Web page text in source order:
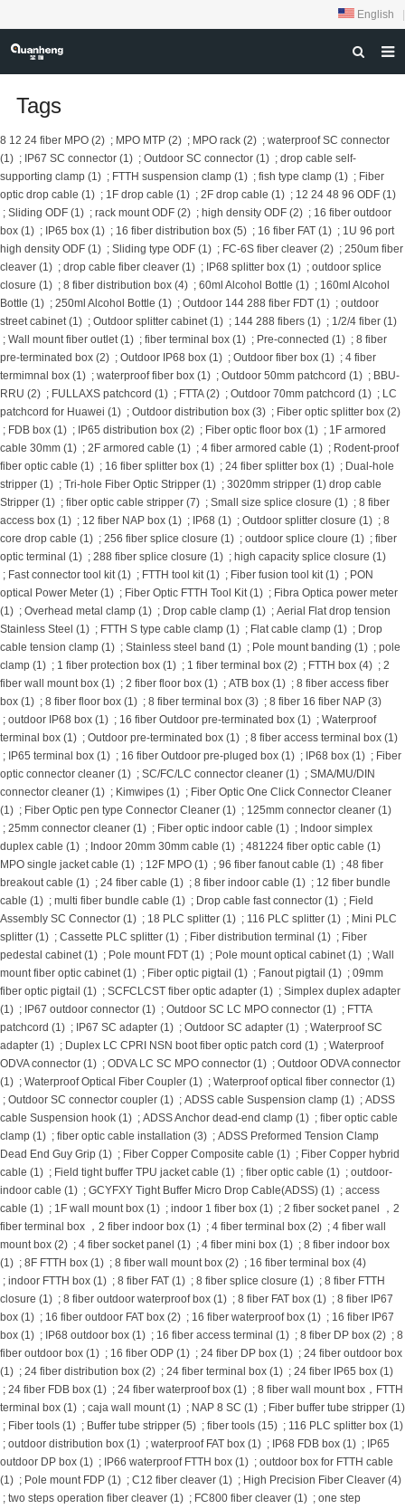
English
PRODUCTS
NEWS
DOWNLOAD
FEEDBACK
CONTACT US
Tags
8 12 24 fiber MPO (2) ; MPO MTP (2) ; MPO rack (2) ; waterproof SC connector
(1) ; IP67 SC connector (1) ; Outdoor SC connector (1) ; drop cable self-
supporting clamp (1) ; FTTH suspension clamp (1) ; fish type clamp (1) ; Fiber
optic drop cable (1) ; 1F drop cable (1) ; 2F drop cable (1) ; 12 24 48 96 ODF (1)
; Sliding ODF (1) ; rack mount ODF (2) ; high density ODF (2) ; 16 fiber outdoor
box (1) ; IP65 box (1) ; 16 fiber distribution box (5) ; 16 fiber FAT (1) ; 1U 96 port
high density ODF (1) ; Sliding type ODF (1) ; FC-6S fiber cleaver (2) ; 250um fiber
cleaver (1) ; drop cable fiber cleaver (1) ; IP68 splitter box (1) ; outdoor splice
closure (1) ; 8 fiber distribution box (4) ; 60ml Alcohol Bottle (1) ; 160ml Alcohol
Bottle (1) ; 250ml Alcohol Bottle (1) ; Outdoor 144 288 fiber FDT (1) ; outdoor
street cabinet (1) ; Outdoor splitter cabinet (1) ; 144 288 fibers (1) ; 1/2/4 fiber (1)
; Wall mount fiber outlet (1) ; fiber terminal box (1) ; Pre-connected (1) ; 8 fiber
pre-terminated box (2) ; Outdoor IP68 box (1) ; Outdoor fiber box (1) ; 4 fiber
termimnal box (1) ; waterproof fiber box (1) ; Outdoor 50mm patchcord (1) ; BBU-
RRU (2) ; FULLAXS patchcord (1) ; FTTA (2) ; Outdoor 70mm patchcord (1) ; LC
patchcord for Huawei (1) ; Outdoor distribution box (3) ; Fiber optic splitter box (2)
; FDB box (1) ; IP65 distribution box (2) ; Fiber optic floor box (1) ; 1F armored
cable 30mm (1) ; 2F armored cable (1) ; 4 fiber armored cable (1) ; Rodent-proof
fiber optic cable (1) ; 16 fiber splitter box (1) ; 24 fiber splitter box (1) ; Dual-hole
stripper (1) ; Tri-hole Fiber Optic Stripper (1) ; 3020mm stripper (1) drop cable
Stripper (1) ; fiber optic cable stripper (7) ; Small size splice closure (1) ; 8 fiber
access box (1) ; 12 fiber NAP box (1) ; IP68 (1) ; Outdoor splitter closure (1) ; 8
core drop cable (1) ; 256 fiber splice closure (1) ; outdoor splice cloure (1) ; fiber
optic terminal (1) ; 288 fiber splice closure (1) ; high capacity splice closure (1)
; Fast connector tool kit (1) ; FTTH tool kit (1) ; Fiber fusion tool kit (1) ; PON
optical Power Meter (1) ; Fiber Optic FTTH Tool Kit (1) ; Fibra Optica power meter
(1) ; Overhead metal clamp (1) ; Drop cable clamp (1) ; Aerial Flat drop tension
Stainless Steel (1) ; FTTH S type cable clamp (1) ; Flat cable clamp (1) ; Drop
cable tension clamp (1) ; Stainless steel band (1) ; Pole mount banding (1) ; pole
clamp (1) ; 1 fiber protection box (1) ; 1 fiber terminal box (2) ; FTTH box (4) ; 2
fiber wall mount box (1) ; 2 fiber floor box (1) ; ATB box (1) ; 8 fiber access fiber
box (1) ; 8 fiber floor box (1) ; 8 fiber terminal box (3) ; 8 fiber 16 fiber NAP (3)
; outdoor IP68 box (1) ; 16 fiber Outdoor pre-terminated box (1) ; Waterproof
terminal box (1) ; Outdoor pre-terminated box (1) ; 8 fiber access terminal box (1)
; IP65 terminal box (1) ; 16 fiber Outdoor pre-pluged box (1) ; IP68 box (1) ; Fiber
optic connector cleaner (1) ; SC/FC/LC connector cleaner (1) ; SMA/MU/DIN
connector cleaner (1) ; Kimwipes (1) ; Fiber Optic One Click Connector Cleaner
(1) ; Fiber Optic pen type Connector Cleaner (1) ; 125mm connector cleaner (1)
; 25mm connector cleaner (1) ; Fiber optic indoor cable (1) ; Indoor simplex
duplex cable (1) ; Indoor 20mm 30mm cable (1) ; 481224 fiber optic cable (1)
MPO single jacket cable (1) ; 12F MPO (1) ; 96 fiber fanout cable (1) ; 48 fiber
breakout cable (1) ; 24 fiber cable (1) ; 8 fiber indoor cable (1) ; 12 fiber bundle
cable (1) ; multi fiber bundle cable (1) ; Drop cable fast connector (1) ; Field
Assembly SC Connector (1) ; 18 PLC splitter (1) ; 116 PLC splitter (1) ; Mini PLC
splitter (1) ; Cassette PLC splitter (1) ; Fiber distribution terminal (1) ; Fiber
pedestal cabinet (1) ; Pole mount FDT (1) ; Pole mount optical cabinet (1) ; Wall
mount fiber optic cabinet (1) ; Fiber optic pigtail (1) ; Fanout pigtail (1) ; 09mm
fiber optic pigtail (1) ; SCFCLCST fiber optic adapter (1) ; Simplex duplex adapter
(1) ; IP67 outdoor connector (1) ; Outdoor SC LC MPO connector (1) ; FTTA
patchcord (1) ; IP67 SC adapter (1) ; Outdoor SC adapter (1) ; Waterproof SC
adapter (1) ; Duplex LC CPRI NSN boot fiber optic patch cord (1) ; Waterproof
ODVA connector (1) ; ODVA LC SC MPO connector (1) ; Outdoor ODVA connector
(1) ; Waterproof Optical Fiber Coupler (1) ; Waterproof optical fiber connector (1)
; Outdoor SC connector coupler (1) ; ADSS cable Suspension clamp (1) ; ADSS
cable Suspension hook (1) ; ADSS Anchor dead-end clamp (1) ; fiber optic cable
clamp (1) ; fiber optic cable installation (3) ; ADSS Preformed Tension Clamp
Dead End Guy Grip (1) ; Fiber Copper Composite cable (1) ; Fiber Copper hybrid
cable (1) ; Field tight buffer TPU jacket cable (1) ; fiber optic cable (1) ; outdoor-
indoor cable (1) ; GCYFXY Tight Buffer Micro Drop Cable(ADSS) (1) ; access
cable (1) ; 1F wall mount box (1) ; indoor 1 fiber box (1) ; 2 fiber socket panel ，2
fiber terminal box ，2 fiber indoor box (1) ; 4 fiber terminal box (2) ; 4 fiber wall
mount box (2) ; 4 fiber socket panel (1) ; 4 fiber mini box (1) ; 8 fiber indoor box
(1) ; 8F FTTH box (1) ; 8 fiber wall mount box (2) ; 16 fiber terminal box (4)
; indoor FTTH box (1) ; 8 fiber FAT (1) ; 8 fiber splice closure (1) ; 8 fiber FTTH
closure (1) ; 8 fiber outdoor waterproof box (1) ; 8 fiber FAT box (1) ; 8 fiber IP67
box (1) ; 16 fiber outdoor FAT box (2) ; 16 fiber waterproof box (1) ; 16 fiber IP67
box (1) ; IP68 outdoor box (1) ; 16 fiber access terminal (1) ; 8 fiber DP box (2) ; 8
fiber outdoor box (1) ; 16 fiber ODP (1) ; 24 fiber DP box (1) ; 24 fiber outdoor box
(1) ; 24 fiber distribution box (2) ; 24 fiber terminal box (1) ; 24 fiber IP65 box (1)
; 24 fiber FDB box (1) ; 24 fiber waterproof box (1) ; 8 fiber wall mount box，FTTH
terminal box (1) ; caja wall mount (1) ; NAP 8 SC (1) ; Fiber buffer tube stripper (1)
; Fiber tools (1) ; Buffer tube stripper (5) ; fiber tools (15) ; 116 PLC splitter box (1)
; outdoor distribution box (1) ; waterproof FAT box (1) ; IP68 FDB box (1) ; IP65
outdoor DP box (1) ; IP66 waterproof FTTH box (1) ; outdoor box for FTTH cable
(1) ; Pole mount FDP (1) ; C12 fiber cleaver (1) ; High Precision Fiber Cleaver (4)
; two steps operation fiber cleaver (1) ; FC800 fiber cleaver (1) ; one step